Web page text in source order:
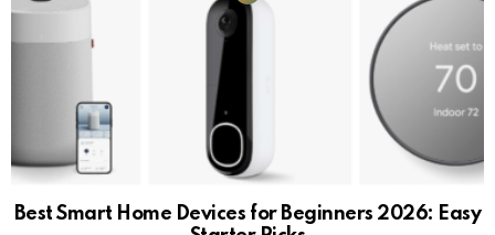
Best Smart Home Devices for Beginners 2026: Easy